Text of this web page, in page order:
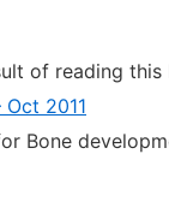
of reading this
2011
Bone